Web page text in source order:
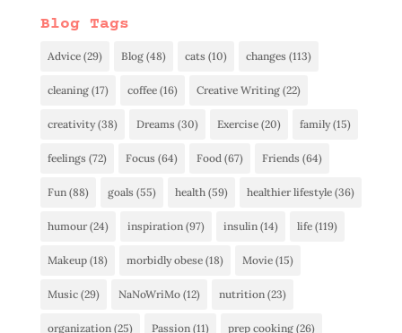
Blog Tags
Advice(29) Blog(48) cats (10) changes (113)
cleaning(17) coffee(16) Creative Writing(22)
creativity(38) Dreams (30) Exercise(20) family(15)
feelings (72) Focus (64) Food(67) Friends (64)
Fun(88) goals (55) health(59) healthier lifestyle(36)
humour(24) inspiration(97) insulin(14) life(119)
Makeup(18) morbidly obese(18) Movie(15)
Music(29) NaNoWriMo(12) nutrition(23)
organization(25) Passion(11) prep cooking(26)